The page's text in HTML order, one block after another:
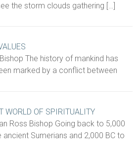
the storm clouds gathering […]
The history of mankind has
marked by a conflict between
WORLD OF SPIRITUALITY
Ross Bishop Going back to 5,000
ancient Sumerians and 2,000 BC to